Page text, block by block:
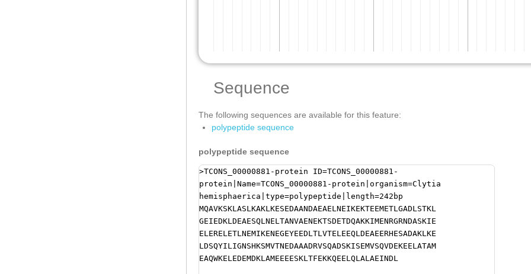
Sequence
The following sequences are available for this feature:
polypeptide sequence
polypeptide sequence
>TCONS_00000881-protein ID=TCONS_00000881-
protein|Name=TCONS_00000881-protein|organism=Clytia
hemisphaerica|type=polypeptide|length=242bp
MQAVKSKLASLKAKLKESEDAANDAEAELNEIKEKTEEMETLGADLSTKL
GEIEDKLDEAESQLNELTANVAENEKTSDETDQAKKIMENRGRNDASKIE
ELERELETLNEMIKENEGEYEEDLTLVTELEEQLDEAEERHESADAKLKE
LDSQYILIGNSHKSMVTNEDAAADRVSQADSKISEMVSQVDEKEELATAM
EAQWKELEDEMDKLAMEEEESKLTFEKKQEELQLALAEINDL